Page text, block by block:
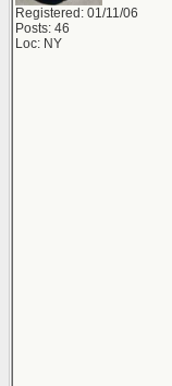
Registered: 01/11/06
Posts: 46
Loc: NY